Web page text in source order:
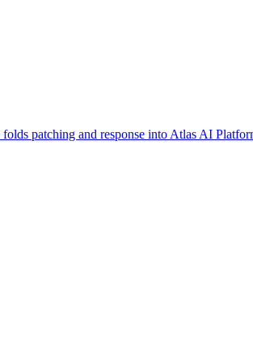
patching and response into Atlas AI